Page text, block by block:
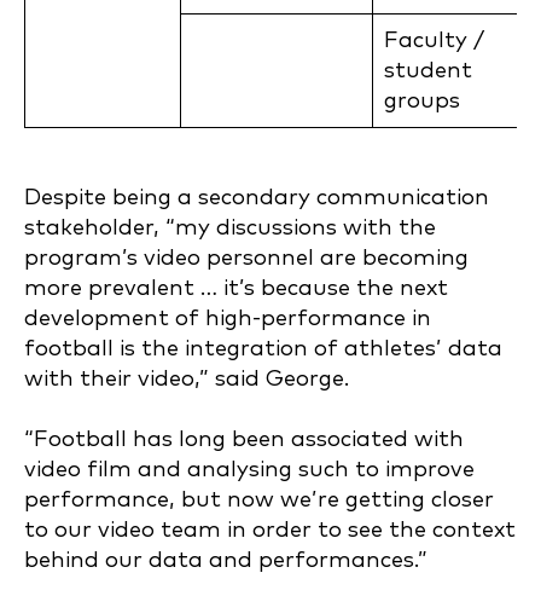
Faculty /
student
groups
Despite being a secondary communication
stakeholder, “my discussions with the
program’s video personnel are becoming
more prevalent … it’s because the next
development of high-performance in
football is the integration of athletes’ data
with their video,” said George.
“Football has long been associated with
video film and analysing such to improve
performance, but now we’re getting closer
to our video team in order to see the context
behind our data and performances.”